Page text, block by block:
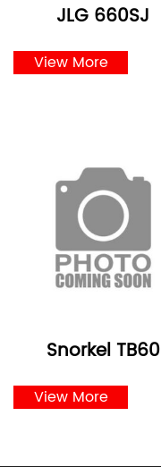
JLG 660SJ
View More
Snorkel TB60
View More